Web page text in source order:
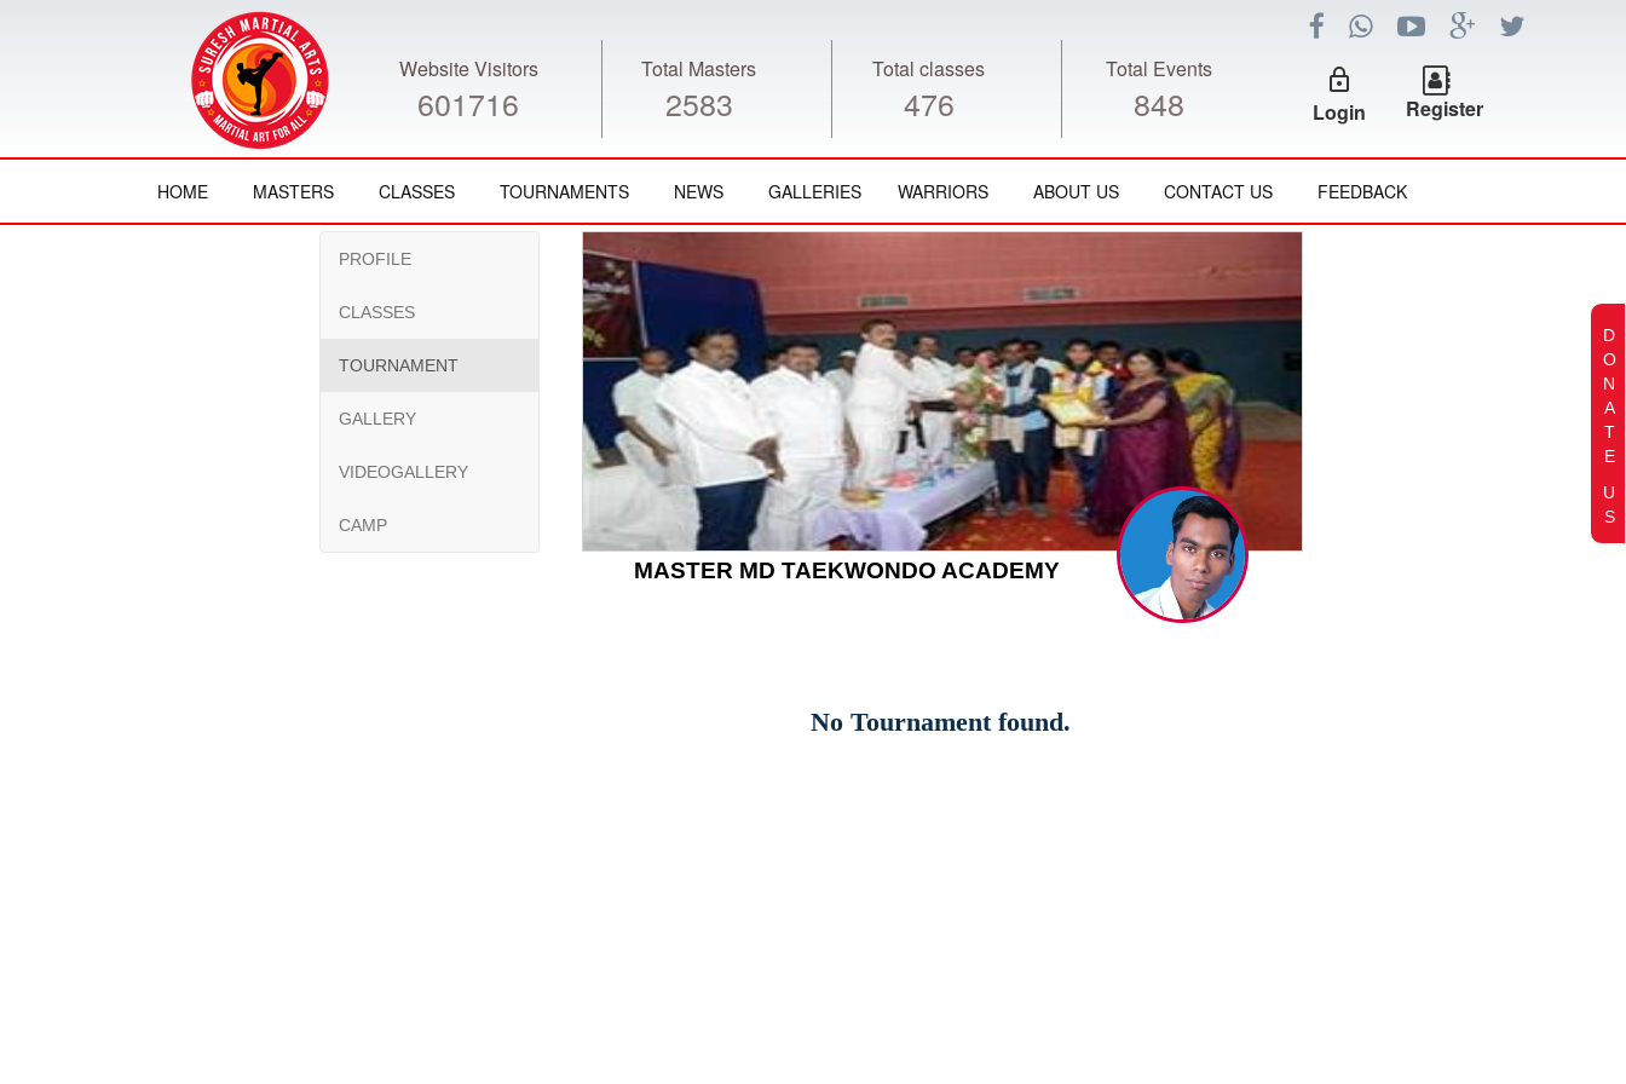
lock_outline
Login Register
Website Visitors
601716
Total Masters
2583
Total classes
476
Total Events
848
HOME MASTERS CLASSES TOURNAMENTS NEWS GALLERIES WARRIORS ABOUT US CONTACT US FEEDBACK
PROFILE
CLASSES
TOURNAMENT
GALLERY
VIDEOGALLERY
CAMP
MASTER MD TAEKWONDO ACADEMY
No Tournament found.
D
O
N
A
T
E
U
S